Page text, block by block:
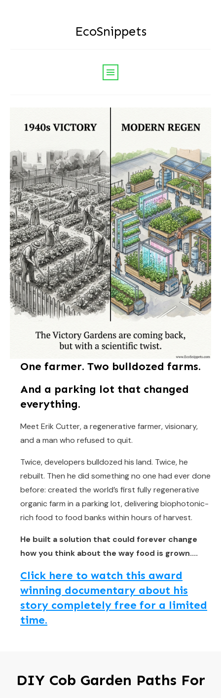
EcoSnippets
One farmer. Two bulldozed farms.
And a parking lot that changed
everything.
Meet Erik Cutter, a regenerative farmer, visionary,
and a man who refused to quit.
Twice, developers bulldozed his land. Twice, he
rebuilt. Then he did something no one had ever done
before: created the world’s first fully regenerative
organic farm in a parking lot, delivering biophotonic-
rich food to food banks within hours of harvest.
He built a solution that could forever change
how you think about the way food is grown....
Click here to watch this award
winning documentary about his
story completely free for a limited
time.
DIY Cob Garden Paths For